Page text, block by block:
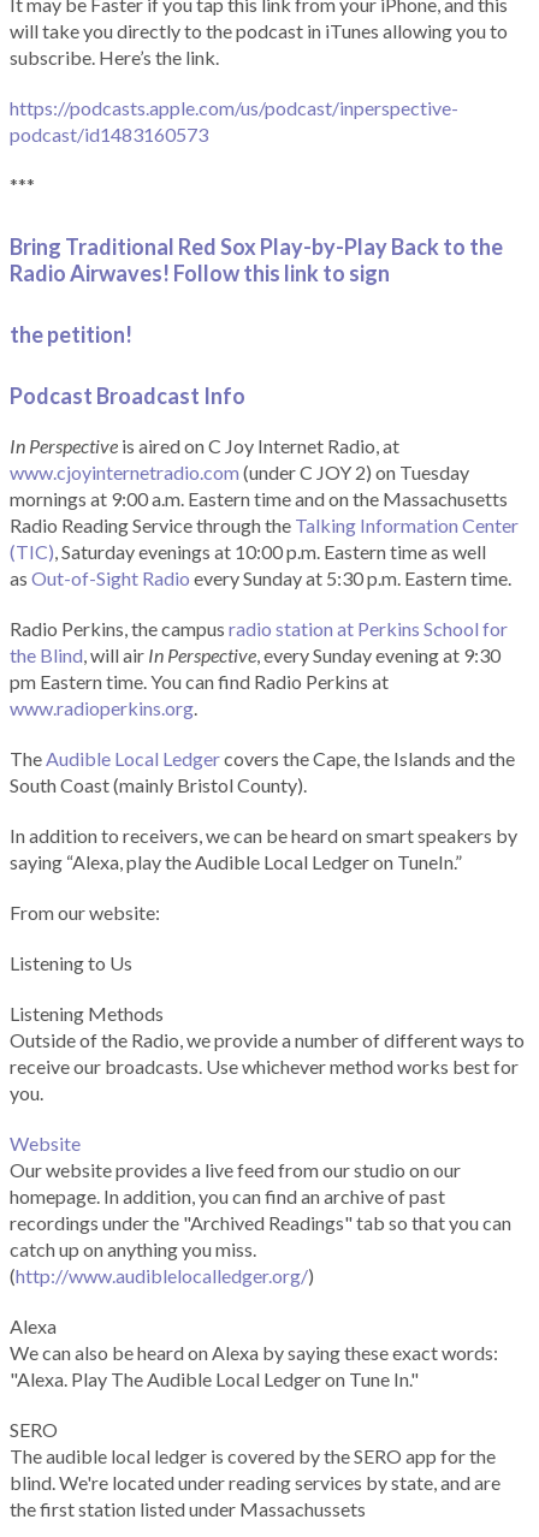
will take you directly to the podcast in iTunes allowing you to
subscribe. Here’s the link.
https://podcasts.apple.com/us/podcast/inperspective-
podcast/id1483160573
***
Bring Traditional Red Sox Play-by-Play Back to the
Radio Airwaves! Follow this link to sign
the petition!
Podcast Broadcast Info
In Perspective is aired on C Joy Internet Radio, at
www.cjoyinternetradio.com (under C JOY 2) on Tuesday
mornings at 9:00 a.m. Eastern time and on the Massachusetts
Radio Reading Service through the Talking Information Center
(TIC), Saturday evenings at 10:00 p.m. Eastern time as well
as Out-of-Sight Radio every Sunday at 5:30 p.m. Eastern time.
Radio Perkins, the campus radio station at Perkins School for
the Blind, will air In Perspective, every Sunday evening at 9:30
pm Eastern time. You can find Radio Perkins at
www.radioperkins.org.
TheAudible Local Ledgercovers the Cape, the Islands and the
South Coast (mainly Bristol County).
In addition to receivers, we can be heard on smart speakers by
saying “Alexa, play the Audible Local Ledger on TuneIn.”
From our website:
Listening to Us
Listening Methods
Outside of the Radio, we provide a number of different ways to
receive our broadcasts. Use whichever method works best for
you.
Website
Our website provides a live feed from our studio on our
homepage. In addition, you can find an archive of past
recordings under the "Archived Readings" tab so that you can
catch up on anything you miss.
(http://www.audiblelocalledger.org/)
Alexa
We can also be heard on Alexa by saying these exact words:
"Alexa. Play The Audible Local Ledger on Tune In."
SERO
The audible local ledger is covered by the SERO app for the
blind. We're located under reading services by state, and are
the first station listed under Massachussets